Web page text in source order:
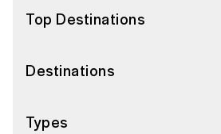
Top Destinations
Destinations
Types